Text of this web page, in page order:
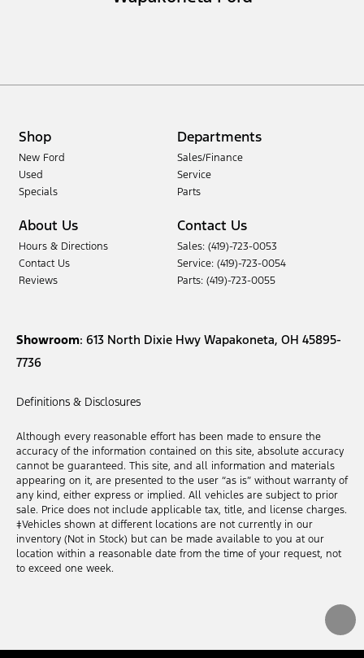
Shop
New Ford
Used
Specials
Departments
Sales/Finance
Service
Parts
About Us
Hours & Directions
Contact Us
Reviews
Contact Us
Sales: (419)-723-0053
Service: (419)-723-0054
Parts: (419)-723-0055
Showroom: 613 North Dixie Hwy Wapakoneta, OH 45895-
7736
Definitions & Disclosures
Although every reasonable effort has been made to ensure the
accuracy of the information contained on this site, absolute accuracy
cannot be guaranteed. This site, and all information and materials
appearing on it, are presented to the user “as is” without warranty of
any kind, either express or implied. All vehicles are subject to prior
sale. Price does not include applicable tax, title, and license charges.
‡Vehicles shown at different locations are not currently in our
inventory (Not in Stock) but can be made available to you at our
location within a reasonable date from the time of your request, not
to exceed one week.